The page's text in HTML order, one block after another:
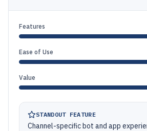
Features
Ease of Use
Value
STANDOUT FEATURE
Channel-specific bot and app